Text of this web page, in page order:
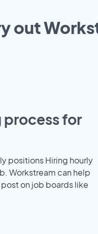
out
process for
positions Hiring hourly
Workstream can help
on job boards like